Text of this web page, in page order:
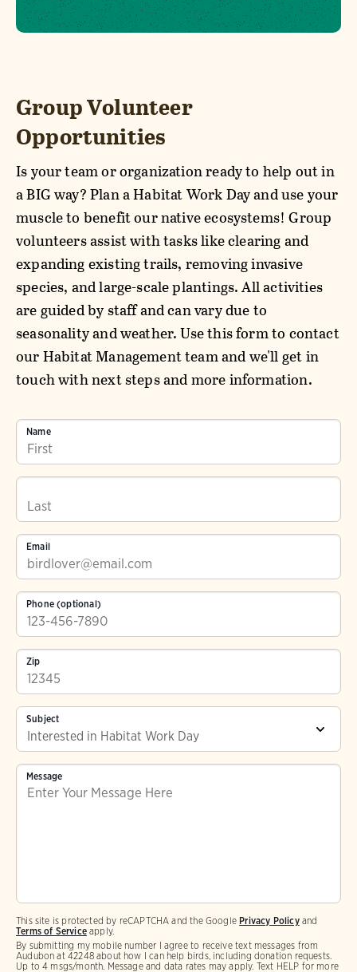
Group Volunteer
Opportunities
Is your team or organization ready to help out in
a BIG way? Plan a Habitat Work Day and use your
muscle to benefit our native ecosystems! Group
volunteers assist with tasks like clearing and
expanding existing trails, removing invasive
species, and large-scale plantings. All activities
are guided by staff and can vary due to
seasonality and weather. Use this form to contact
our Habitat Management team and we'll get in
touch with next steps and more information.
Email
Zip
Phone (optional)
By submitting my mobile number I agree to receive text messages from
Audubon at 42248 about how I can help birds, including donation requests.
Up to 4 msgs/month. Message and data rates may apply. Text HELP for more
Name
This site is protected by reCAPTCHA and the Google Privacy Policyand
Terms of Serviceapply.
Subject
Message